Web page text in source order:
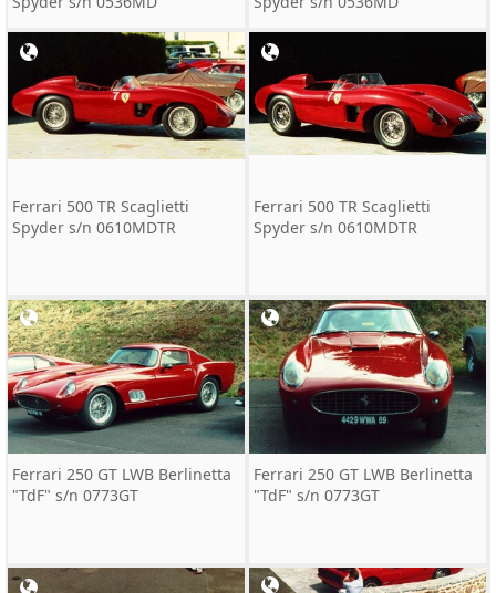
Ferrari 500 TR Scaglietti
Spyder s/n 0610MDTR
Ferrari 500 TR Scaglietti
Spyder s/n 0610MDTR
Ferrari 250 GT LWB Berlinetta
"TdF" s/n 0773GT
Ferrari 250 GT LWB Berlinetta
"TdF" s/n 0773GT